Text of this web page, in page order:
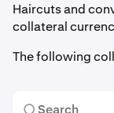
Haircuts and
collateral
The following